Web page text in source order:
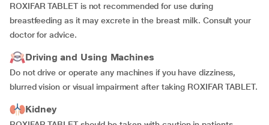
ROXIFAR TABLET is not recommended for use during
breastfeeding as it may excrete in the breast milk. Consult your
doctor for advice.
Driving and Using Machines
Do not drive or operate any machines if you have dizziness,
blurred vision or visual impairment after taking ROXIFAR TABLET.
Kidney